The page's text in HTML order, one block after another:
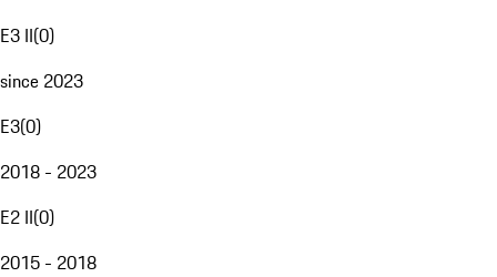
E3 II(0)
since 2023
E3(0)
2018 - 2023
E2 II(0)
2015 - 2018